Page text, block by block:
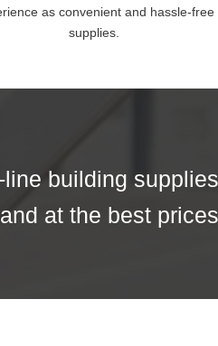
as convenient and hassle-
supplies.
building
at the best